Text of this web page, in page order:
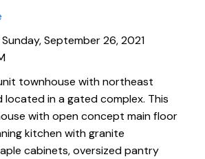
September 26, 2021
townhouse with northeast
located in a gated complex. This
with open concept main floor
kitchen with granite
cabinets, oversized pantry